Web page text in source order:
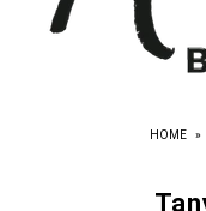
HOME »